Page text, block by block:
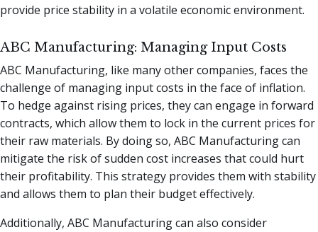
provide price stability in a volatile economic environment.
ABC Manufacturing: Managing Input Costs
ABC Manufacturing, like many other companies, faces the
challenge of managing input costs in the face of inflation.
To hedge against rising prices, they can engage in forward
contracts, which allow them to lock in the current prices for
their raw materials. By doing so, ABC Manufacturing can
mitigate the risk of sudden cost increases that could hurt
their profitability. This strategy provides them with stability
and allows them to plan their budget effectively.
Additionally, ABC Manufacturing can also consider